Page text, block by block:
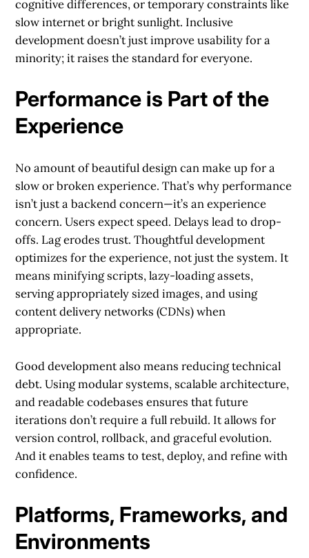
cognitive differences, or temporary constraints like
slow internet or bright sunlight. Inclusive
development doesn’t just improve usability for a
minority; it raises the standard for everyone.
Performance is Part of the
Experience
No amount of beautiful design can make up for a
slow or broken experience. That’s why performance
isn’t just a backend concern—it’s an experience
concern. Users expect speed. Delays lead to drop-
offs. Lag erodes trust. Thoughtful development
optimizes for the experience, not just the system. It
means minifying scripts, lazy-loading assets,
serving appropriately sized images, and using
content delivery networks (CDNs) when
appropriate.
Good development also means reducing technical
debt. Using modular systems, scalable architecture,
and readable codebases ensures that future
iterations don’t require a full rebuild. It allows for
version control, rollback, and graceful evolution.
And it enables teams to test, deploy, and refine with
confidence.
Platforms, Frameworks, and
Environments